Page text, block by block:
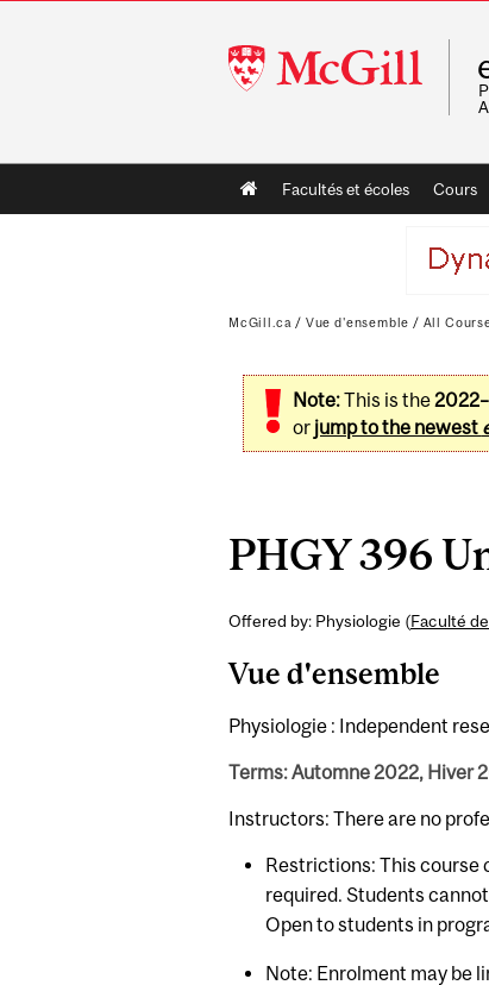
McGill
University
Main
navigation
Facultés et écoles Cours
McGill.ca / Vue d'ensemble / All
Note:This is the
or jump to the newest
PHGY 396
Offered by: Physiologie (Faculté
Vue d'ensemble
Physiologie : Independent
Terms: Automne 2022, Hiver
Instructors: There are no
Restrictions: This course
required. Students
Open to students in
Note: Enrolment may be